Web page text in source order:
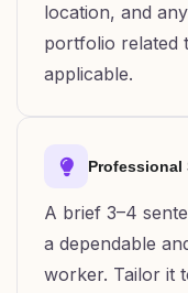
location, and
portfolio related
applicable.
Professional
A brief 3–4
a dependable
worker. Tailor it